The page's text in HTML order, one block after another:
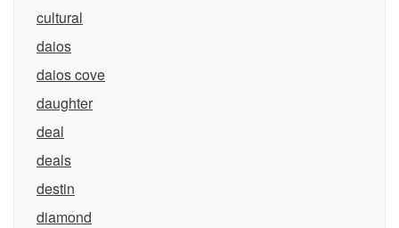
cultural
daios
daios cove
daughter
deal
deals
destin
diamond